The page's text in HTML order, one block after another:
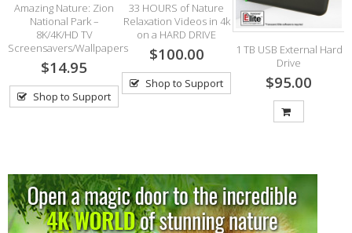
Amazing Nature: Zion
National Park –
8K/4K/HD TV
Screensavers/Wallpapers
$14.95
Shop to Support
33 HOURS of Nature
Relaxation Videos in 4k
on a HARD DRIVE
$100.00
Shop to Support
1 TB USB External Hard
Drive
$95.00